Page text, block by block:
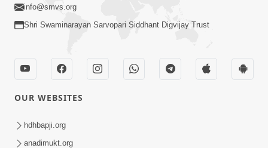
02:00:00
Sankalp Sabha | 25 Jul, 2026
info@smvs.org
Shri Swaminarayan Sarvopari Siddhant Digvijay Trust
OUR WEBSITES
hdhbapji.org
anadimukt.org